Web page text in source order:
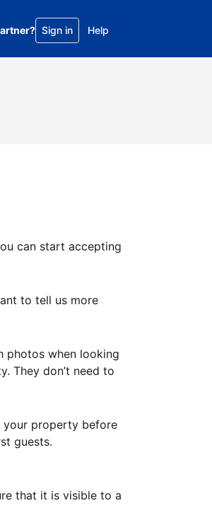
Sign in Help
can start accepting
to tell us more
photos when looking
They don’t need to
your property before
guests.
that it is visible to a